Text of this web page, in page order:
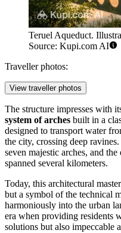
Teruel Aqueduct.
Source: Kupi.com AI
Traveller photos:
View traveller photos
The structure impresses with
system of arches built in a
designed to transport water
the city, crossing deep
seven majestic arches, and
spanned several kilometers.
Today, this architectural
but a symbol of the technical
harmoniously into the urban
era when providing residents
solutions but also impeccable